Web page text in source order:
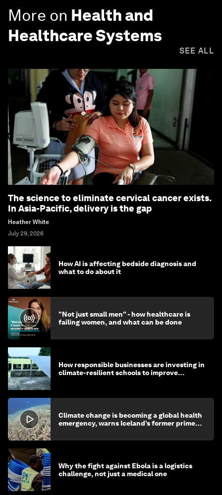
More on Health and
Healthcare Systems
SEE ALL
The science to eliminate cervical cancer exists.
In Asia-Pacific, delivery is the gap
Heather White
July 29, 2026
How AI is affecting bedside diagnosis and
what to do about it
"Not just small men" - how healthcare is
failing women, and what can be done
How responsible businesses are investing in
climate-resilient schools to improve
Climate change is becoming a global health
emergency, warns Iceland’s former prime
Why the fight against Ebola is a logistics
challenge, not just a medical one